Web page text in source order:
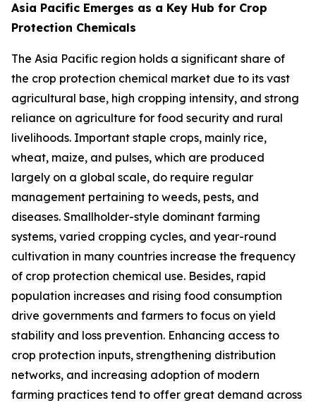
Asia Pacific Emerges as a Key Hub for Crop
Protection Chemicals
The Asia Pacific region holds a significant share of
the crop protection chemical market due to its vast
agricultural base, high cropping intensity, and strong
reliance on agriculture for food security and rural
livelihoods. Important staple crops, mainly rice,
wheat, maize, and pulses, which are produced
largely on a global scale, do require regular
management pertaining to weeds, pests, and
diseases. Smallholder-style dominant farming
systems, varied cropping cycles, and year-round
cultivation in many countries increase the frequency
of crop protection chemical use. Besides, rapid
population increases and rising food consumption
drive governments and farmers to focus on yield
stability and loss prevention. Enhancing access to
crop protection inputs, strengthening distribution
networks, and increasing adoption of modern
farming practices tend to offer great demand across